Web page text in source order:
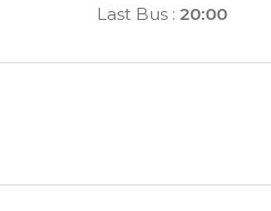
Last Bus : 20:00